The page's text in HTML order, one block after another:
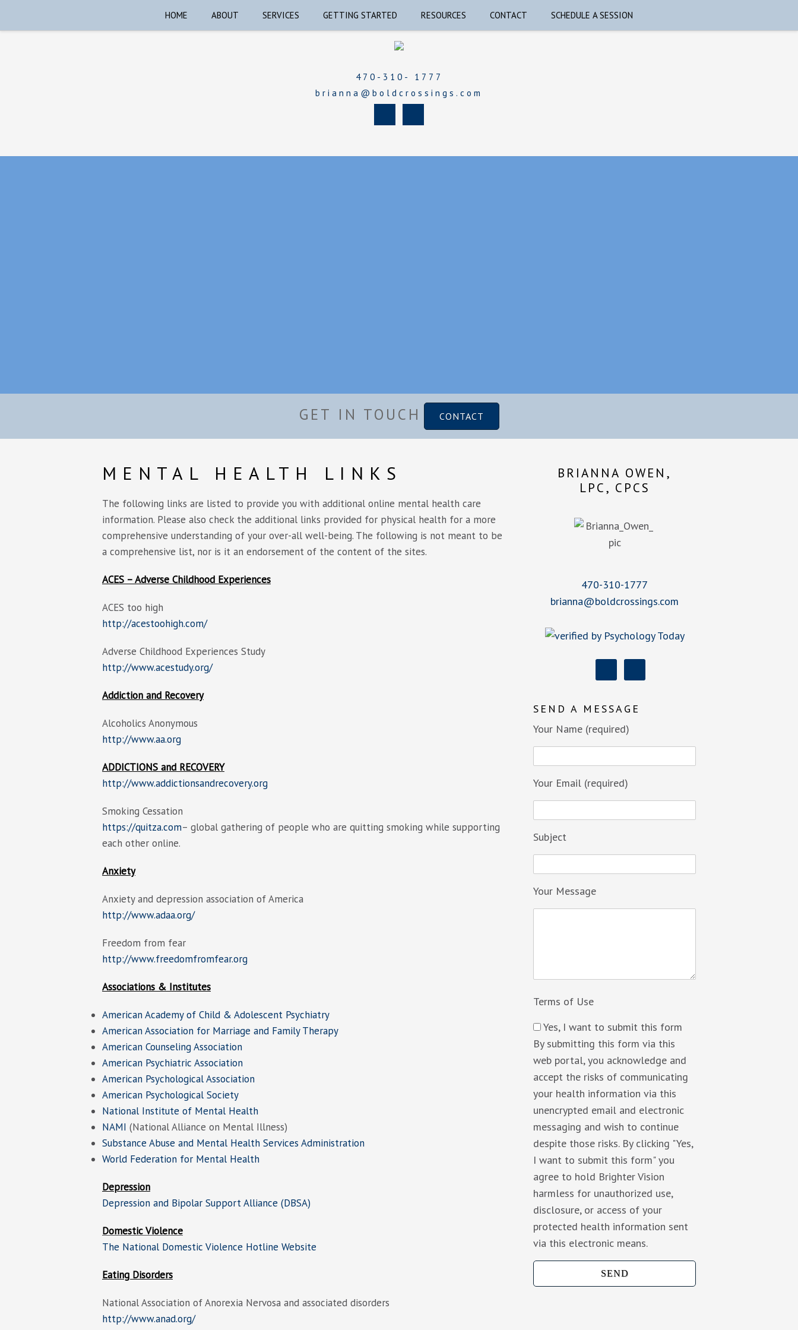
HOME ABOUT SERVICES GETTING STARTED RESOURCES CONTACT SCHEDULE A SESSION
470-310- 1777
brianna@boldcrossings.com
GET IN TOUCH CONTACT
MENTAL HEALTH LINKS
The following links are listed to provide you with additional online mental health care
information. Please also check the additional links provided for physical health for a more
comprehensive understanding of your over-all well-being. The following is not meant to be
a comprehensive list, nor is it an endorsement of the content of the sites.
ACES – Adverse Childhood Experiences
ACES too high
http://acestoohigh.com/
Adverse Childhood Experiences Study
http://www.acestudy.org/
Addiction and Recovery
Alcoholics Anonymous
http://www.aa.org
ADDICTIONS and RECOVERY
http://www.addictionsandrecovery.org
Smoking Cessation
https://quitza.com– global gathering of people who are quitting smoking while supporting
each other online.
Anxiety
Anxiety and depression association of America
http://www.adaa.org/
Freedom from fear
http://www.freedomfromfear.org
Associations & Institutes
American Academy of Child & Adolescent Psychiatry
American Association for Marriage and Family Therapy
American Counseling Association
American Psychiatric Association
American Psychological Association
American Psychological Society
National Institute of Mental Health
NAMI (National Alliance on Mental Illness)
Substance Abuse and Mental Health Services Administration
World Federation for Mental Health
Depression
Depression and Bipolar Support Alliance (DBSA)
Domestic Violence
The National Domestic Violence Hotline Website
Eating Disorders
National Association of Anorexia Nervosa and associated disorders
http://www.anad.org/
BRIANNA OWEN,
LPC, CPCS
470-310-1777
brianna@boldcrossings.com
SEND A MESSAGE
Your Name (required)
Your Email (required)
Subject
Your Message
Terms of Use
Yes, I want to submit this form
By submitting this form via this
web portal, you acknowledge and
accept the risks of communicating
your health information via this
unencrypted email and electronic
messaging and wish to continue
despite those risks. By clicking "Yes,
I want to submit this form" you
agree to hold Brighter Vision
harmless for unauthorized use,
disclosure, or access of your
protected health information sent
via this electronic means.